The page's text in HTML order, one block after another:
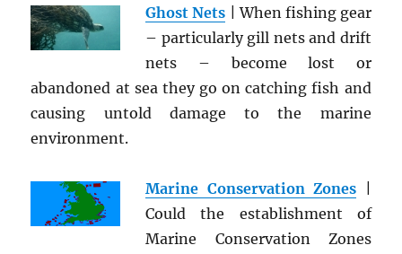
Ghost Nets | When fishing gear
– particularly gill nets and drift
nets – become lost or
abandoned at sea they go on catching fish and
causing untold damage to the marine
environment.
Marine Conservation Zones
Could the establishment of
Marine Conservation Zones